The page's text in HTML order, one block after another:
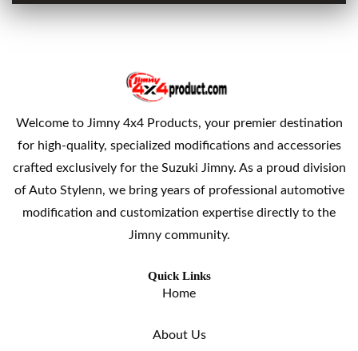
Welcome to Jimny 4x4 Products, your premier destination
for high-quality, specialized modifications and accessories
crafted exclusively for the Suzuki Jimny. As a proud division
of Auto Stylenn, we bring years of professional automotive
modification and customization expertise directly to the
Jimny community.
Quick Links
Home
About Us